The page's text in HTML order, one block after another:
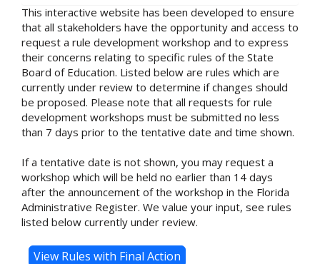
This interactive website has been developed to ensure
that all stakeholders have the opportunity and access to
request a rule development workshop and to express
their concerns relating to specific rules of the State
Board of Education. Listed below are rules which are
currently under review to determine if changes should
be proposed. Please note that all requests for rule
development workshops must be submitted no less
than 7 days prior to the tentative date and time shown.
If a tentative date is not shown, you may request a
workshop which will be held no earlier than 14 days
after the announcement of the workshop in the Florida
Administrative Register. We value your input, see rules
listed below currently under review.